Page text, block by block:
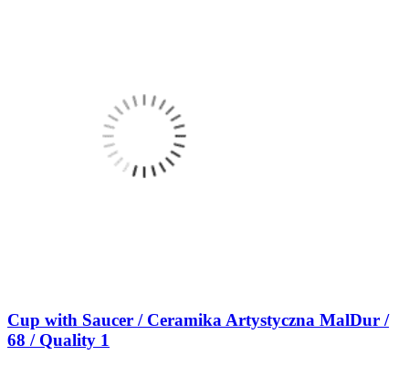
Cup with Saucer / Ceramika Artystyczna MalDur /
68 / Quality 1